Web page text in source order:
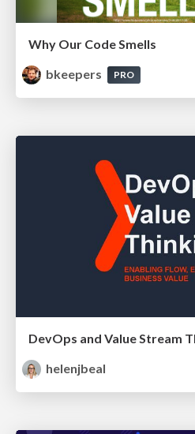
Why Our Code Smells
bkeepers
PRO
helenjbeal